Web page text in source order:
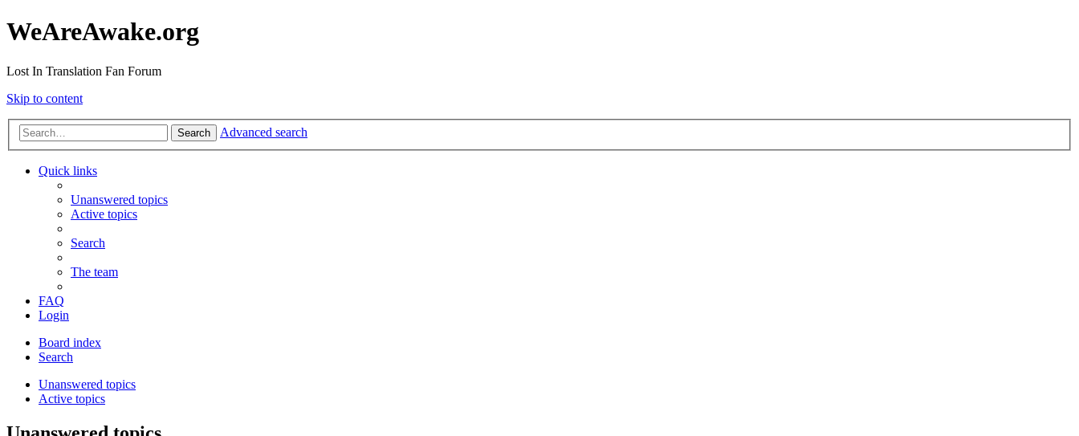
WeAreAwake.org
Lost In Translation Fan Forum
Skip to content
Search Advanced search
Quick links
Unanswered topics
Active topics
Search
The team
FAQ
Login
Board index
Search
Unanswered topics
Active topics